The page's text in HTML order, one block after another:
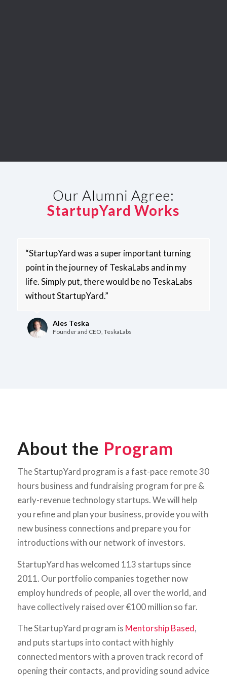
Our Alumni Agree:
StartupYard Works
“StartupYard was a super­ important turning
point in the journey of TeskaLabs and in my
life. Simply put, there would be no TeskaLabs
without StartupYard.”
Ales Teska
Founder and CEO, TeskaLabs
About the Program
The StartupYard program is a fast-pace remote 30
hours business and fundraising program for pre &
early-revenue technology startups. We will help
you refine and plan your business, provide you with
new business connections and prepare you for
introductions with our network of investors.
StartupYard has welcomed 113 startups since
2011. Our portfolio companies together now
employ hundreds of people, all over the world, and
have collectively raised over €100 million so far.
The StartupYard program is Mentorship Based,
and puts startups into contact with highly
connected mentors with a proven track record of
opening their contacts, and providing sound advice